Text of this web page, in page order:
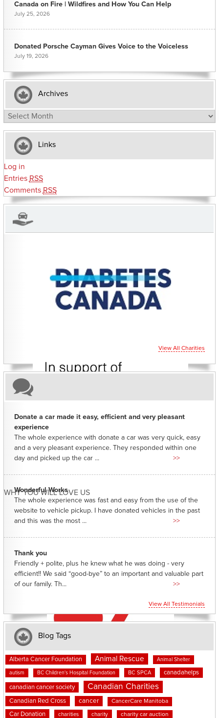
Canada on Fire | Wildfires and How You Can Help
July 25, 2026
Donated Porsche Cayman Gives Voice to the Voiceless
July 19, 2026
Archives
Archives
Links
Log in
Entries RSS
Comments RSS
CHARITIES YOU CAN HELP SUPPORT
View All Charities
WHY YOU WILL LOVE US
Donate a car made it easy, efficient and very pleasant
experience
The whole experience with donate a car was very quick, easy
and a very pleasant experience. They responded within one
day and picked up the car ...
>>
Wonderful Works
The whole experience was fast and easy from the use of the
website to vehicle pickup. I have donated vehicles in the past
and this was the most ...
>>
Thank you
Friendly + polite, plus he knew what he was doing - very
efficient!! We said “good-bye” to an important and valuable part
of our family. Th...
>>
View All Testimonials
Blog Tags
Alberta Cancer Foundation Animal Rescue Animal Shelter
autism BC Children's Hospital Foundation BC SPCA canadahelps
canadian cancer society Canadian Charities
Canadian Red Cross cancer CancerCare Manitoba
Car Donation charities charity charity car auction